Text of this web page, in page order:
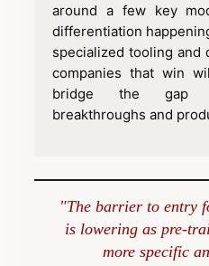
around a few key
differentiation
specialized tooling and
companies that win
bridge the gap
breakthroughs and
"The barrier to entry
is lowering as pre-
more specific